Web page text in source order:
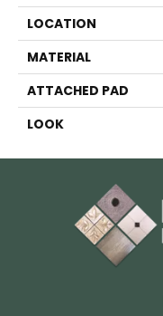
LOCATION
MATERIAL
ATTACHED PAD
LOOK